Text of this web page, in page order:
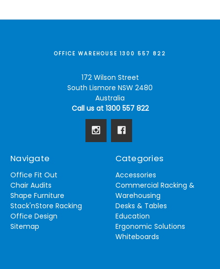
OFFICE WAREHOUSE 1300 557 822
172 Wilson Street
South Lismore NSW 2480
Australia
Call us at 1300 557 822
Navigate
Office Fit Out
Chair Audits
Shape Furniture
Stack'nStore Racking
Office Design
Sitemap
Categories
Accessories
Commercial Racking &
Warehousing
Desks & Tables
Education
Ergonomic Solutions
Whiteboards